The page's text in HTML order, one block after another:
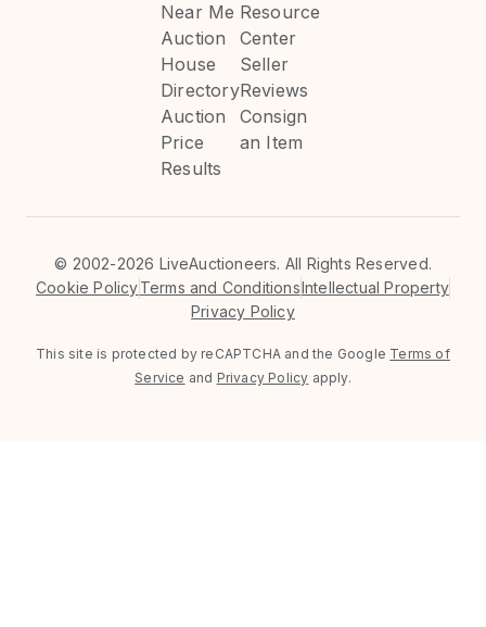
Near Me
Auction
House
Directory
Auction
Price
Results
Resource
Center
Seller
Reviews
Consign
an Item
© 2002-2026 LiveAuctioneers. All Rights Reserved.
Cookie PolicyTerms and ConditionsIntellectual Property
Privacy Policy
This site is protected by reCAPTCHA and the Google Terms of
Service and Privacy Policy apply.